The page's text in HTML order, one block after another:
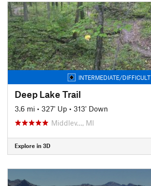
INTERMEDIATE/DIFFICULT
Deep Lake Trail
3.6 mi • 327' Up • 313' Down
Middlev…, MI
Explore in 3D